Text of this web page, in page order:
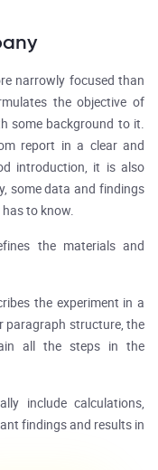
narrowly focused than
the objective of
some background to it.
report in a clear and
introduction, it is also
some data and findings
to know.
the materials and
the experiment in a
paragraph structure, the
all the steps in the
include calculations,
findings and results in